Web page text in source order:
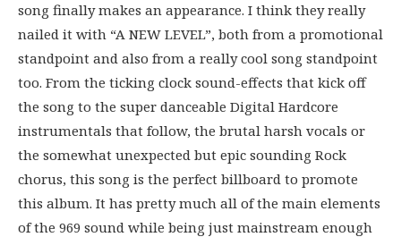
song finally makes an appearance. I think they really
nailed it with “A NEW LEVEL”, both from a promotional
standpoint and also from a really cool song standpoint
too. From the ticking clock sound-effects that kick off
the song to the super danceable Digital Hardcore
instrumentals that follow, the brutal harsh vocals or
the somewhat unexpected but epic sounding Rock
chorus, this song is the perfect billboard to promote
this album. It has pretty much all of the main elements
of the 969 sound while being just mainstream enough